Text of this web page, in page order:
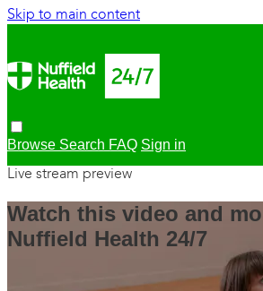
Skip to main content
Browse Search FAQ Sign in
Live stream preview
Watch this video and
Nuffield Health 24/7